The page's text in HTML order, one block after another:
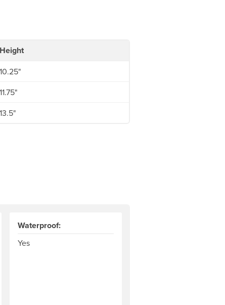
Height
10.25"
11.75"
13.5"
Waterproof:
Yes